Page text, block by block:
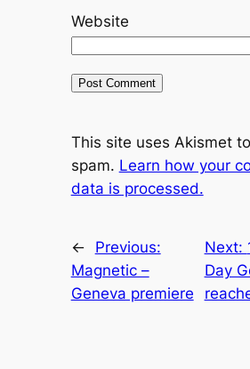
Website
This site uses Akismet
spam. Learn how your
data is processed.
←
Previous:
Magnetic –
Geneva premiere
Next:
Day